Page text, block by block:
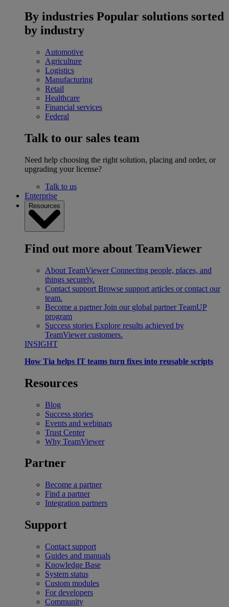
By industries Popular solutions sorted
by industry
Automotive
Agriculture
Logistics
Manufacturing
Retail
Healthcare
Financial services
Federal
Talk to our sales team
Need help choosing the right solution, placing and order, or
upgrading your license?
Talk to us
Enterprise
Resources
Find out more about TeamViewer
About TeamViewer Connecting people, places, and
things securely.
Contact support Browse support articles or contact our
team.
Become a partner Join our global partner TeamUP
program
Success stories Explore results achieved by
TeamViewer customers.
INSIGHT
How Tia helps IT teams turn fixes into reusable scripts
Resources
Blog
Success stories
Events and webinars
Trust Center
Why TeamViewer
Partner
Become a partner
Find a partner
Integration partners
Support
Contact support
Guides and manuals
Knowledge Base
System status
Custom modules
For developers
Community